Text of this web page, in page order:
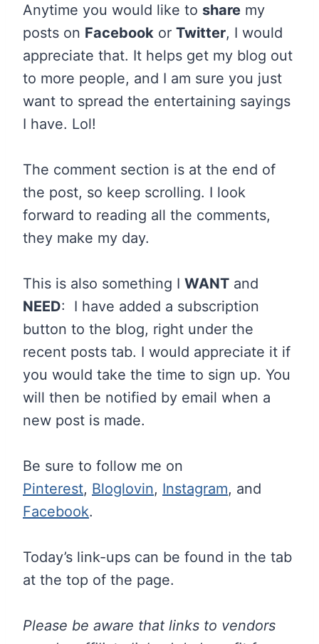
Anytime you would like to share my
posts on Facebook or Twitter, I would
appreciate that. It helps get my blog out
to more people, and I am sure you just
want to spread the entertaining sayings
I have. Lol!
The comment section is at the end of
the post, so keep scrolling. I look
forward to reading all the comments,
they make my day.
This is also something I WANT and
NEED: I have added a subscription
button to the blog, right under the
recent posts tab. I would appreciate it if
you would take the time to sign up. You
will then be notified by email when a
new post is made.
Be sure to follow me on
Pinterest, Bloglovin, Instagram, and
Facebook.
Today’s link-ups can be found in the tab
at the top of the page.
Please be aware that links to vendors